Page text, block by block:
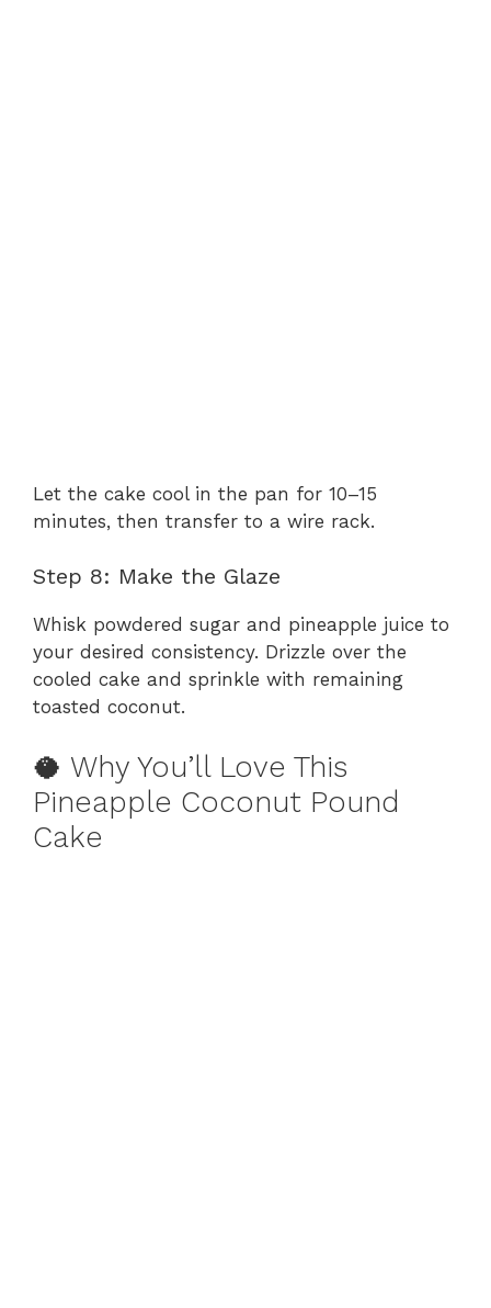
Let the cake cool in the pan for 10–15
minutes, then transfer to a wire rack.
Step 8: Make the Glaze
Whisk powdered sugar and pineapple juice to
your desired consistency. Drizzle over the
cooled cake and sprinkle with remaining
toasted coconut.
🥥 Why You’ll Love This
Pineapple Coconut Pound
Cake